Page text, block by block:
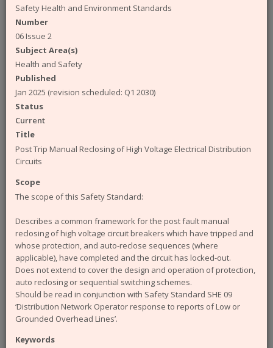
TheEnergy Networks Association (ENA)
represents the interests of all electricity network
operators in the UK. The Document Catalogue
System is an online catalogue of engineering and
Safety Health and Environment (SHE) documents
available from the ENA. The engineering
documents that you can access from the site are:
Engineering Recommendations (EREC)
Engineering Reports (EREP)
ACE Reports
Engineering Technical Reports
The Safety Health and Environment (SHE)
documents that you can access from the site are:
SHE Standards
SHE Position Papers
SHE Briefings
Have a query or problem with the system?
Please check ourhelp page.
WARNING!Some of the older (pre 2003) documents
available on this site were originally published by the now
defunct Electricity Association. Please note that the ENA
cannot take responsibility for the condition and content of
Safety Health and Environment Standards
Number
06 Issue 2
Subject Area(s)
Health and Safety
Published
Jan 2025 (revision scheduled: Q1 2030)
Status
Current
Title
Post Trip Manual Reclosing of High Voltage Electrical Distribution
Circuits
Scope
The scope of this Safety Standard:
Describes a common framework for the post fault manual
reclosing of high voltage circuit breakers which have tripped and
whose protection, and auto-reclose sequences (where
applicable), have completed and the circuit has locked-out.
Does not extend to cover the design and operation of protection,
auto reclosing or sequential switching schemes.
Should be read in conjunction with Safety Standard SHE 09
‘Distribution Network Operator response to reports of Low or
Grounded Overhead Lines’.
Keywords